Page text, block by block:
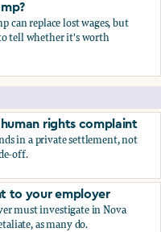
can replace lost wages, but
tell whether it's worth
rights complaint
in a private settlement, not
off.
rights complaint
to your employer
must investigate in Nova
as many do.